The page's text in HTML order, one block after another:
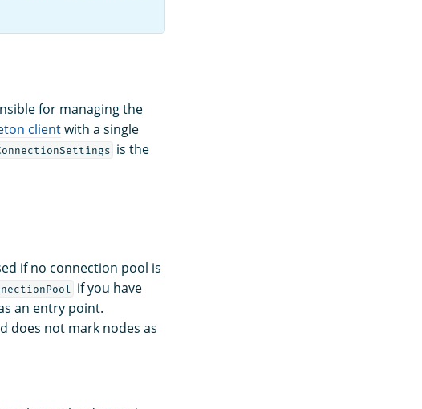
for managing the
clientwith a single
is the
if no connection pool is
if you have
an entry point.
does not mark nodes as